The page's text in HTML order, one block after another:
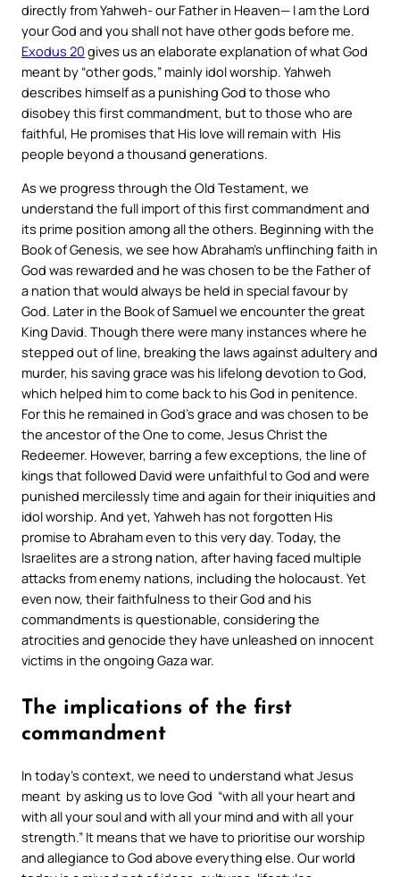
directly from Yahweh- our Father in Heaven— I am the Lord
your God and you shall not have other gods before me.
Exodus 20 gives us an elaborate explanation of what God
meant by “other gods,” mainly idol worship. Yahweh
describes himself as a punishing God to those who
disobey this first commandment, but to those who are
faithful, He promises that His love will remain with His
people beyond a thousand generations.
As we progress through the Old Testament, we
understand the full import of this first commandment and
its prime position among all the others. Beginning with the
Book of Genesis, we see how Abraham’s unflinching faith in
God was rewarded and he was chosen to be the Father of
a nation that would always be held in special favour by
God. Later in the Book of Samuel we encounter the great
King David. Though there were many instances where he
stepped out of line, breaking the laws against adultery and
murder, his saving grace was his lifelong devotion to God,
which helped him to come back to his God in penitence.
For this he remained in God’s grace and was chosen to be
the ancestor of the One to come, Jesus Christ the
Redeemer. However, barring a few exceptions, the line of
kings that followed David were unfaithful to God and were
punished mercilessly time and again for their iniquities and
idol worship. And yet, Yahweh has not forgotten His
promise to Abraham even to this very day. Today, the
Israelites are a strong nation, after having faced multiple
attacks from enemy nations, including the holocaust. Yet
even now, their faithfulness to their God and his
commandments is questionable, considering the
atrocities and genocide they have unleashed on innocent
victims in the ongoing Gaza war.
The implications of the first
commandment
In today’s context, we need to understand what Jesus
meant by asking us to love God “with all your heart and
with all your soul and with all your mind and with all your
strength.” It means that we have to prioritise our worship
and allegiance to God above everything else. Our world